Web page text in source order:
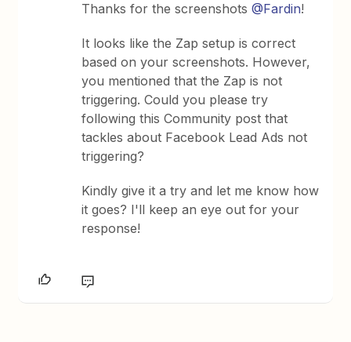
Thanks for the screenshots@Fardin!
It looks like the Zap setup is correct
based on your screenshots. However,
you mentioned that the Zap is not
triggering. Could you please try
following this Community post that
tackles about Facebook Lead Ads not
triggering?
Kindly give it a try and let me know how
it goes? I'll keep an eye out for your
response!